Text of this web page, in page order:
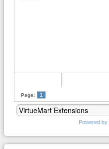
Page: 1
Powered by